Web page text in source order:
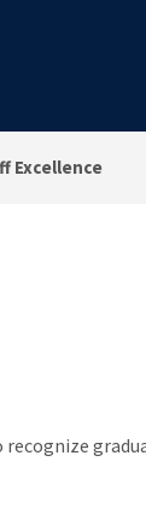
Excellence